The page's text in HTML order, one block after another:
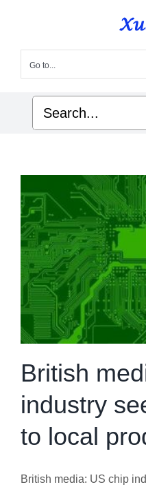
content
Go to...
Search
for:
British
industry
to local
British media: US chip